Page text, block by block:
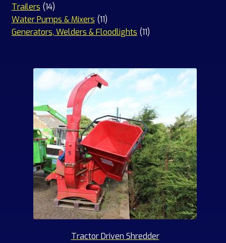
products
Trailers 1414
products
Water Pumps & Mixers 1111
products
Generators, Welders & Floodlights 1111
Tractor Driven Shredder